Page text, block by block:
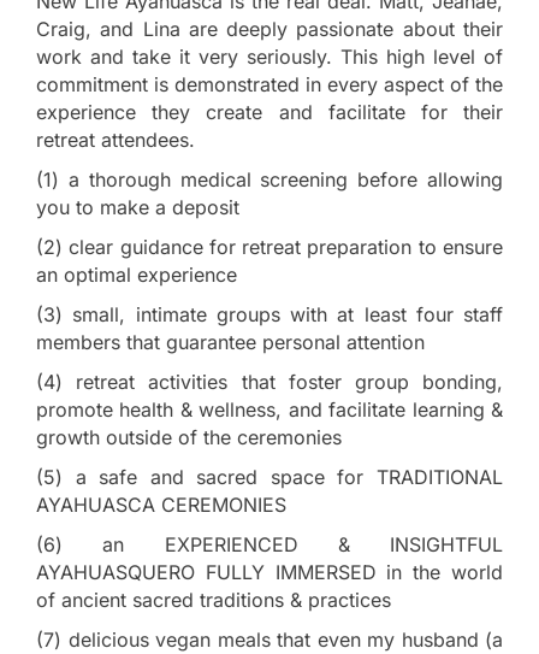
Craig, and Lina are deeply passionate about their
work and take it very seriously. This high level of
commitment is demonstrated in every aspect of the
experience they create and facilitate for their
retreat attendees.
(1) a thorough medical screening before allowing
you to make a deposit
(2) clear guidance for retreat preparation to ensure
an optimal experience
(3) small, intimate groups with at least four staff
members that guarantee personal attention
(4) retreat activities that foster group bonding,
promote health & wellness, and facilitate learning &
growth outside of the ceremonies
(5) a safe and sacred space for TRADITIONAL
AYAHUASCA CEREMONIES
(6) an EXPERIENCED & INSIGHTFUL
AYAHUASQUERO FULLY IMMERSED in the world
of ancient sacred traditions & practices
(7) delicious vegan meals that even my husband (a